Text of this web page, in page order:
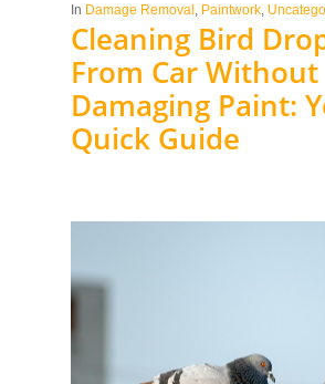
In Damage Removal Paintwork
Cleaning Bird
From Car Without
Damaging Paint:
Quick Guide